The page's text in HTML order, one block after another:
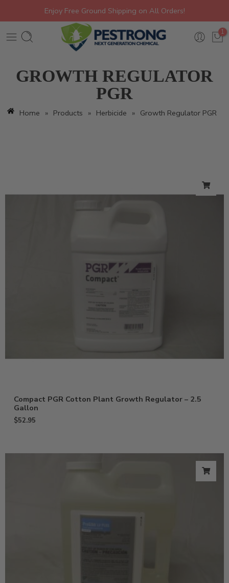
Enjoy Free Ground Shipping on All Orders!
1
GROWTH REGULATOR
PGR
Home » Products » Herbicide » Growth Regulator PGR
Compact PGR Cotton Plant Growth Regulator – 2.5
Gallon
$52.95